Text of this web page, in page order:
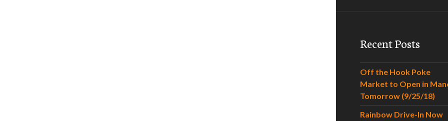
Recent Posts
Off the Hook Poke
Market to Open in
Tomorrow (9/25/18)
Rainbow Drive-In Now